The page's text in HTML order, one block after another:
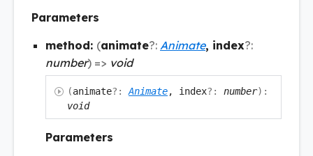
Parameters
method: (animate?: Animate, index?:
number) => void
(animate?: Animate, index?: number) :
void
Parameters